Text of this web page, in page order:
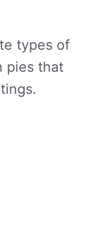
types of
pies that